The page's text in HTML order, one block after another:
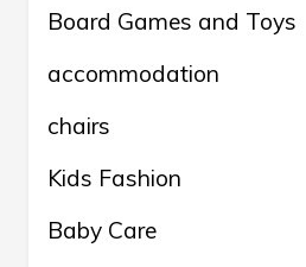
Board Games and Toys
accommodation
chairs
Kids Fashion
Baby Care